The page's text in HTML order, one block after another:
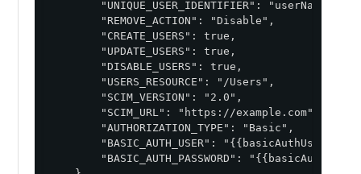
        "UNIQUE_USER_IDENTIFIER": "userName",
        "REMOVE_ACTION": "Disable",
        "CREATE_USERS": true,
        "UPDATE_USERS": true,
        "DISABLE_USERS": true,
        "USERS_RESOURCE": "/Users",
        "SCIM_VERSION": "2.0",
        "SCIM_URL": "https://example.com",
        "AUTHORIZATION_TYPE": "Basic",
"BASIC_AUTH_USER":
"BASIC_AUTH_PASSWORD":